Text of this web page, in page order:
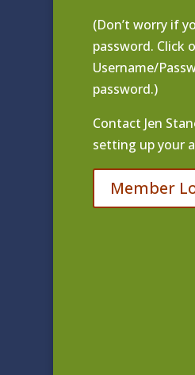
(Don’t worry if
password. Click
Username/
password.)
Contact Jen
setting up your
Member